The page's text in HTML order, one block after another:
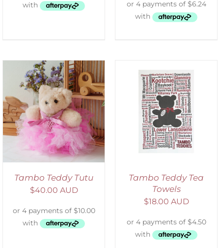
Tambo Teddy Tutu
$40.00 AUD
SELECT OPTIONS
DETAILS
Tambo Teddy Tea
Towels
$18.00 AUD